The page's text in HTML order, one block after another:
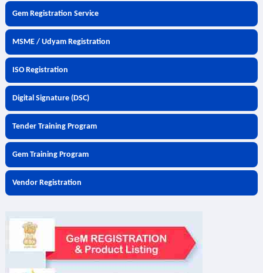
Gem Registration Service
MSME / Udyam Registration
ISO Registration
Digital Signature (DSC)
Tender Training Program
Gem Training Program
Vendor Registration